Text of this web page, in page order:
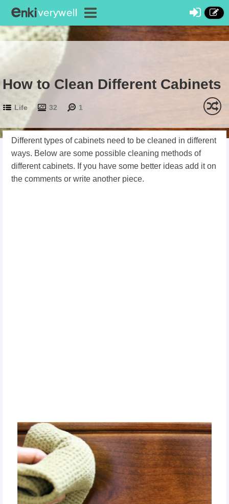
How to Clean Different Cabinets
Life 32 1
Different types of cabinets need to be cleaned in different
ways. Below are some possible cleaning methods of
different cabinets. If you have some better ideas add it on
the comments or write another piece.